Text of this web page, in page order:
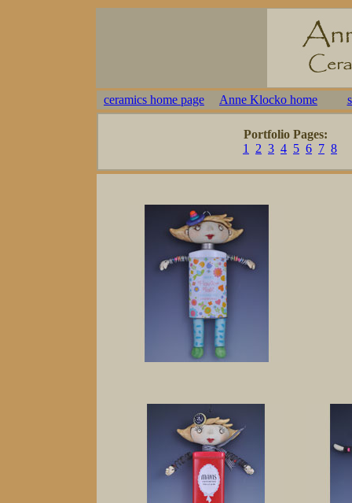
ceramics home page Anne Klocko home
Portfolio Pages:
1
2 3 4 5 6 7 8